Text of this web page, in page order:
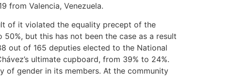
from Valencia, Venezuela.
of it violated the equality precept of the
but this has not been the case as a result
out of 165 deputies elected to the National
ultimate cupboard, from 39% to 24%.
of gender in its members. At the community